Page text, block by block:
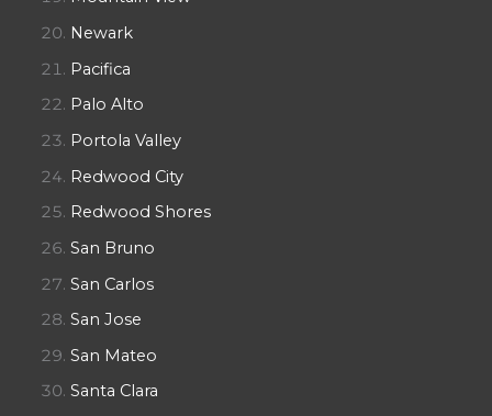
Newark
Pacifica
Palo Alto
Portola Valley
Redwood City
Redwood Shores
San Bruno
San Carlos
San Jose
San Mateo
Santa Clara